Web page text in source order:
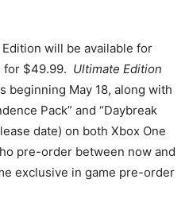
Edition will be available for
for $49.99. Ultimate Edition
beginning May 18, along with
Pack” and “Daybreak
date) on both Xbox One
pre-order between now and
exclusive in game pre-order